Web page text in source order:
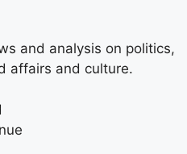
and analysis on politics,
affairs and culture.